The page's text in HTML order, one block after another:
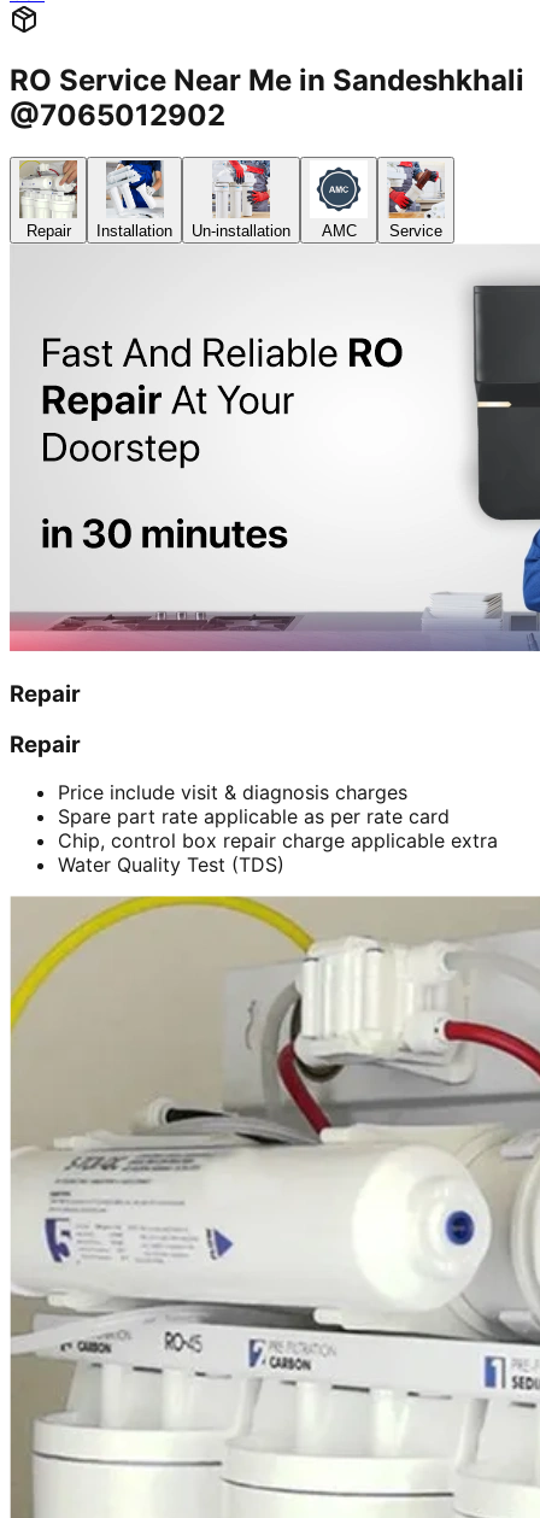
RO Service Near Me in Sandeshkhali
@7065012902
Repair Installation Un-installation AMC Service
Repair
Repair
Price include visit & diagnosis charges
Spare part rate applicable as per rate card
Chip, control box repair charge applicable extra
Water Quality Test (TDS)